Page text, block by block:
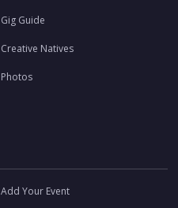
Gig Guide
Creative Natives
Photos
Add Your Event